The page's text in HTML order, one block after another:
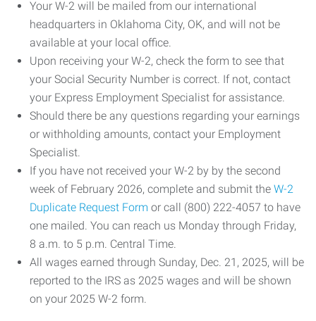
Your W-2 will be mailed from our international
headquarters in Oklahoma City, OK, and will not be
available at your local office.
Upon receiving your W-2, check the form to see that
your Social Security Number is correct. If not, contact
your Express Employment Specialist for assistance.
Should there be any questions regarding your earnings
or withholding amounts, contact your Employment
Specialist.
If you have not received your W-2 by by the second
week of February 2026, complete and submit the W-2
Duplicate Request Form or call (800) 222-4057 to have
one mailed. You can reach us Monday through Friday,
8 a.m. to 5 p.m. Central Time.
All wages earned through Sunday, Dec. 21, 2025, will be
reported to the IRS as 2025 wages and will be shown
on your 2025 W-2 form.